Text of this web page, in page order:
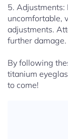
5. Adjustments:
uncomfortable,
adjustments.
further damage.
By following
titanium
to come!